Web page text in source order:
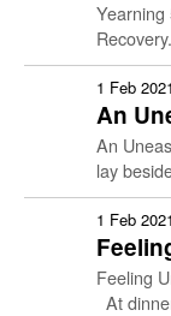
portals to
1 Feb 2021
An
An
lay
later, he
1 Feb 2021
At